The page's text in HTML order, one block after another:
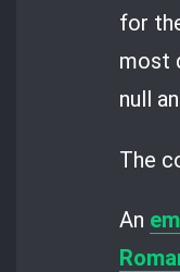
for
most
null
The
An